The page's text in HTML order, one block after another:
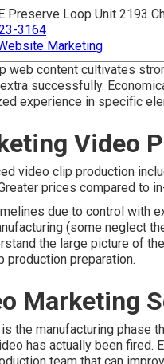
Preserve Loop Unit 2193
3164
Marketing
web content cultivates
successfully.
experience in specific
Video
video clip production
prices compared to
due to control with
(some neglect
the large picture of
production preparation.
Marketing
the manufacturing phase
has actually been fired.